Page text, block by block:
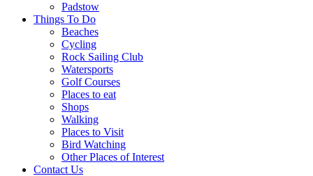
Padstow
Things To Do
Beaches
Cycling
Rock Sailing Club
Watersports
Golf Courses
Places to eat
Shops
Walking
Places to Visit
Bird Watching
Other Places of Interest
Contact Us